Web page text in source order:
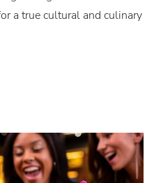
a true cultural and culinary